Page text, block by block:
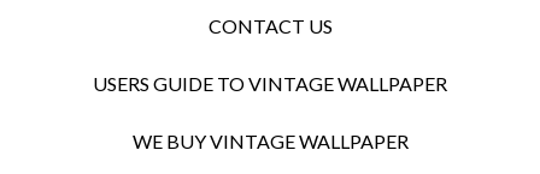
CONTACT US
USERS GUIDE TO VINTAGE WALLPAPER
WE BUY VINTAGE WALLPAPER